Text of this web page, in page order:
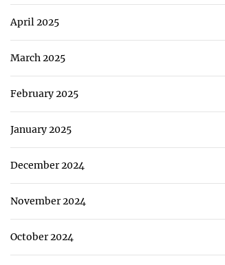
April 2025
March 2025
February 2025
January 2025
December 2024
November 2024
October 2024